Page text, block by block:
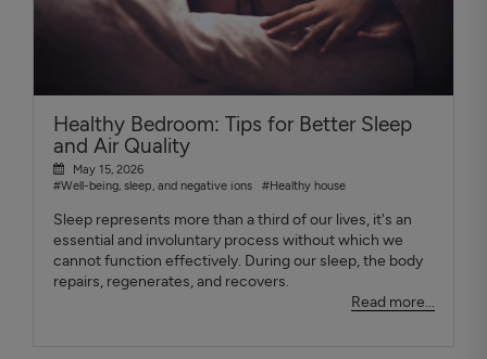
Healthy Bedroom: Tips for Better Sleep
and Air Quality
May 15, 2026
#Well-being, sleep, and negative ions
#Healthy house
Sleep represents more than a third of our lives, it's an
essential and involuntary process without which we
cannot function effectively. During our sleep, the body
repairs, regenerates, and recovers.
Read more...